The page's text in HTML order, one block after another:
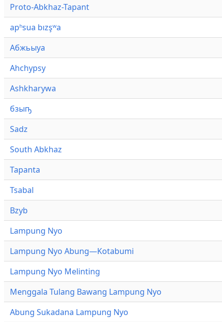
Proto-Abkhaz-Tapant
apʰsua bızşʷa
Абжьыуа
Ahchypsy
Ashkharywa
бзыҧ
Sadz
South Abkhaz
Tapanta
Tsabal
Bzyb
Lampung Nyo
Lampung Nyo Abung—Kotabumi
Lampung Nyo Melinting
Menggala Tulang Bawang Lampung Nyo
Abung Sukadana Lampung Nyo